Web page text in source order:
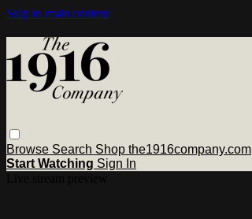
Skip to main content
Browse Search Shop the1916company.com
Start Watching Sign In